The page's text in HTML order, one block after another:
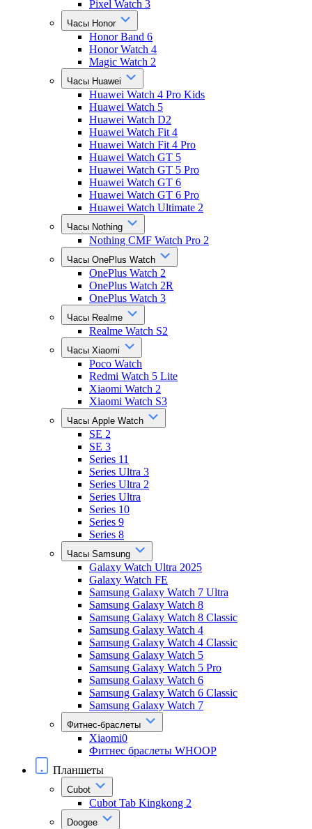
Pixel Watch 3
Часы Honor
Honor Band 6
Honor Watch 4
Magic Watch 2
Часы Huawei
Huawei Watch 4 Pro Kids
Huawei Watch 5
Huawei Watch D2
Huawei Watch Fit 4
Huawei Watch Fit 4 Pro
Huawei Watch GT 5
Huawei Watch GT 5 Pro
Huawei Watch GT 6
Huawei Watch GT 6 Pro
Huawei Watch Ultimate 2
Часы Nothing
Nothing CMF Watch Pro 2
Часы OnePlus Watch
OnePlus Watch 2
OnePlus Watch 2R
OnePlus Watch 3
Часы Realme
Realme Watch S2
Часы Xiaomi
Poco Watch
Redmi Watch 5 Lite
Xiaomi Watch 2
Xiaomi Watch S3
Часы Apple Watch
SE 2
SE 3
Series 11
Series Ultra 3
Series Ultra 2
Series Ultra
Series 10
Series 9
Series 8
Часы Samsung
Galaxy Watch Ultra 2025
Galaxy Watch FE
Samsung Galaxy Watch 7 Ultra
Samsung Galaxy Watch 8
Samsung Galaxy Watch 8 Classic
Samsung Galaxy Watch 4
Samsung Galaxy Watch 4 Classic
Samsung Galaxy Watch 5
Samsung Galaxy Watch 5 Pro
Samsung Galaxy Watch 6
Samsung Galaxy Watch 6 Classic
Samsung Galaxy Watch 7
Фитнес-браслеты
Xiaomi0
Фитнес браслеты WHOOP
Планшеты
Cubot
Cubot Tab Kingkong 2
Doogee